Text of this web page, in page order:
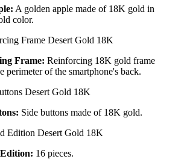
A golden apple made of 18K gold in
color.
Frame: Reinforcing 18K gold frame
perimeter of the smartphone's back.
Side buttons made of 18K gold.
16 pieces.